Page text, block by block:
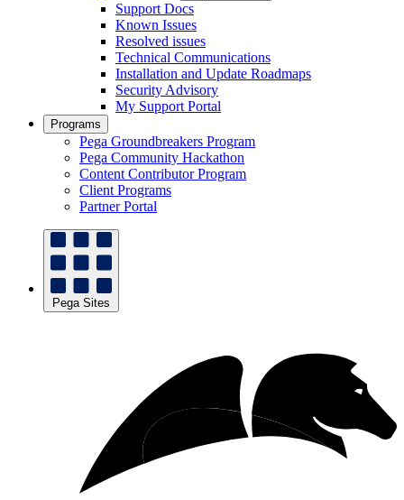
Support Docs
Known Issues
Resolved issues
Technical Communications
Installation and Update Roadmaps
Security Advisory
My Support Portal
Programs
Pega Groundbreakers Program
Pega Community Hackathon
Content Contributor Program
Client Programs
Partner Portal
Pega Sites